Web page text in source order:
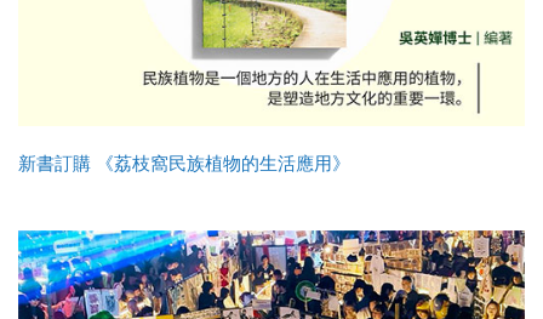
新書訂購 《荔枝窩民族植物的生活應用》